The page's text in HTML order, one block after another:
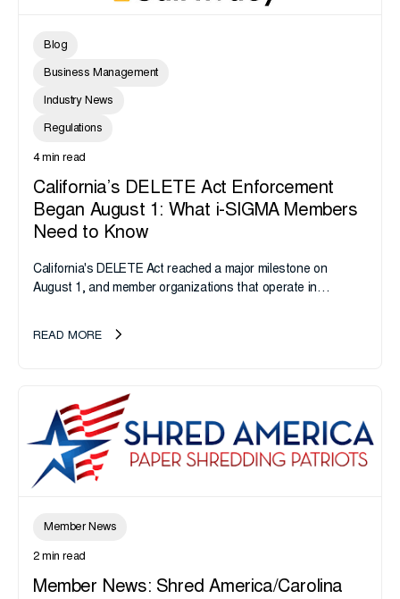
Blog
Business Management
Industry News
Regulations
4 min read
California’s DELETE Act Enforcement
Began August 1: What i-SIGMA Members
Need to Know
California's DELETE Act reached a major milestone on
August 1, and member organizations that operate in
take note. i-SIGMA...
READ MORE
Member News
2 min read
Member News: Shred America/Carolina